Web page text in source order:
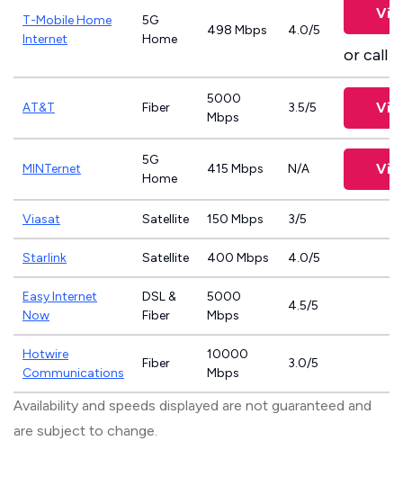
T-Mobile Home
Internet
5G
Home
498 Mbps 4.0/5
or call
AT&T Fiber
5000
Mbps
3.5/5
MINTernet
5G
Home
415 Mbps N/A
Viasat Satellite 150 Mbps 3/5
Starlink Satellite 400 Mbps 4.0/5
Easy Internet
Now
DSL &
Fiber
5000
Mbps
4.5/5
Hotwire
Communications
Fiber
10000
Mbps
3.0/5
Availability and speeds displayed are not guaranteed and
are subject to change.